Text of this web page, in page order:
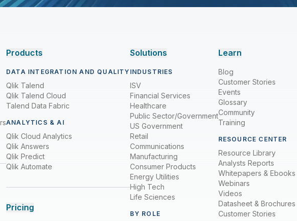
Products
DATA INTEGRATION AND QUALITY
Qlik Talend
Qlik Talend Cloud
Talend Data Fabric
ANALYTICS & AI
Qlik Cloud Analytics
Qlik Answers
Qlik Predict
Qlik Automate
Pricing
Solutions
INDUSTRIES
ISV
Financial Services
Healthcare
Public Sector/Government
US Government
Retail
Communications
Manufacturing
Consumer Products
Energy Utilities
High Tech
Life Sciences
BY ROLE
Learn
Blog
Customer Stories
Events
Glossary
Community
Training
RESOURCE CENTER
Resource Library
Analysts Reports
Whitepapers & Ebooks
Webinars
Videos
Datasheet & Brochures
Customer Stories